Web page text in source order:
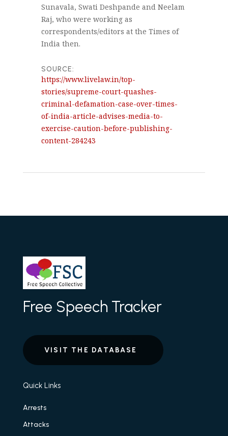
Sunavala, Swati Deshpande and Neelam
Raj, who were working as
correspondents/editors at the Times of
India then.
SOURCE:
https://www.livelaw.in/top-
stories/supreme-court-quashes-
criminal-defamation-case-over-times-
of-india-article-advises-media-to-
exercise-caution-before-publishing-
content-284243
Free Speech Tracker
VISIT THE DATABASE
Quick Links
Arrests
Attacks